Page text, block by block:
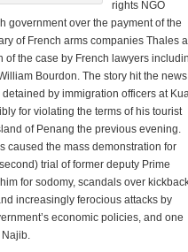
rights NGO
government over the payment of the
of French arms companies Thales
the case by French lawyers
Bourdon. The story hit the news
by immigration officers at
for violating the terms of his tourist
of Penang the previous evening.
caused the mass demonstration for
trial of former deputy Prime
for sodomy, scandals over
increasingly ferocious attacks by
economic policies, and one